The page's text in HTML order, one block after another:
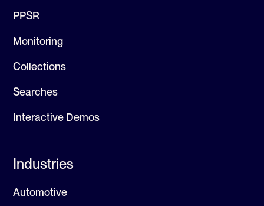
PPSR
Monitoring
Collections
Searches
Interactive Demos
Industries
Automotive